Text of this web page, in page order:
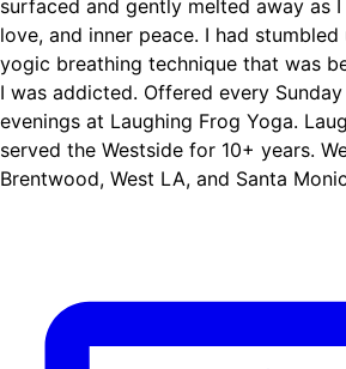
surfaced and gently melted away as
love, and inner peace. I had
yogic breathing technique that was
I was addicted. Offered every
evenings at Laughing Frog Yoga.
served the Westside for 10+ years.
Brentwood, West LA, and Santa